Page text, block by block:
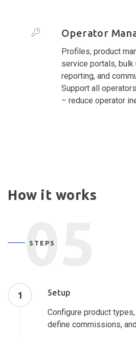
Operator
Profiles, product
service portals,
reporting, and
Support all
– reduce operator
How it works
05
STEPS
1 Setup
Configure product
define commissions,